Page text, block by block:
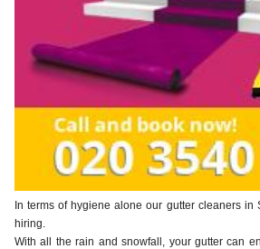
In terms of hygiene alone our gutter cleaners in
hiring.
With all the rain and snowfall, your gutter can